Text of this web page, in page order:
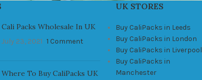
Cali Packs Wholesale In UK
July 23, 2021 1 Comment
Where To Buy CaliPacks UK
UK STORES
Buy CaliPacks in Leeds
Buy CaliPacks in London
Buy CaliPacks in Liverpool
Buy CaliPacks in
Manchester